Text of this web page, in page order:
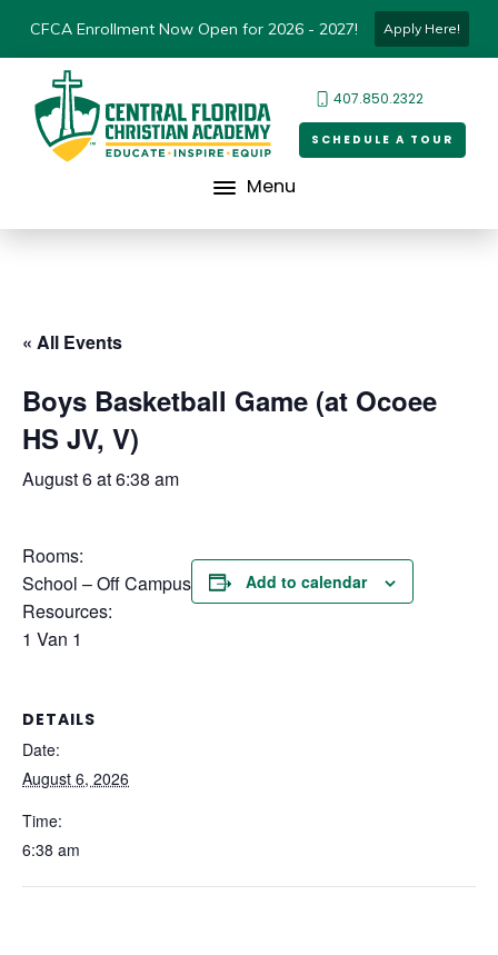
CFCA Enrollment Now Open for 2026 - 2027! Apply Here!
407.850.2322
SCHEDULE A TOUR
Menu
« All Events
Boys Basketball Game (at Ocoee
HS JV, V)
August 6 at 6:38 am
Rooms:
School – Off Campus
Resources:
1 Van 1
Add to calendar
DETAILS
Date:
August 6, 2026
Time:
6:38 am